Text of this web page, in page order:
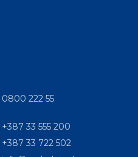
0800 222 55
+387 33 555 200
+387 33 722 502